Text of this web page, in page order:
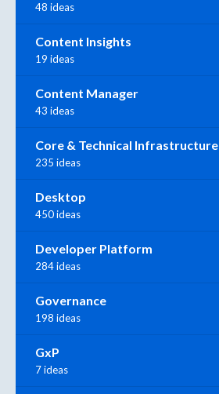
48 ideas
Content Insights
19 ideas
Content Manager
43 ideas
Core & Technical Infrastructure
235 ideas
Desktop
450 ideas
Developer Platform
284 ideas
Governance
198 ideas
GxP
7 ideas